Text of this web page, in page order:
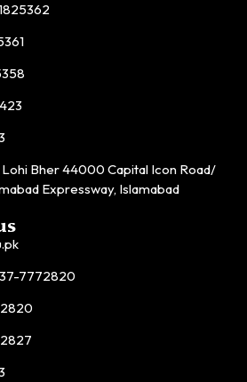
Lohi Bher 44000 Capital Icon Road/
Expressway, Islamabad
7772820